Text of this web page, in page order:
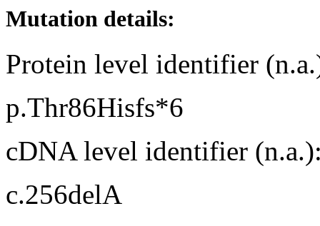
Mutation details:
Protein level identifier
p.Thr86Hisfs*6
cDNA level identifier
c.256delA